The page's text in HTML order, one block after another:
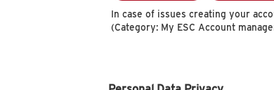
In case of issues creating your
(Category: My ESC Account